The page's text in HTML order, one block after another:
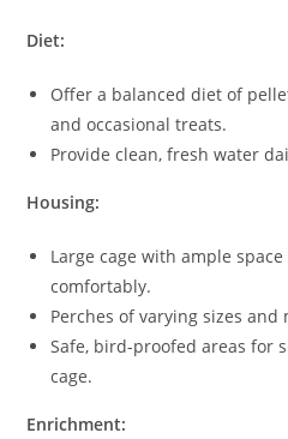
Diet:
Offer a balanced diet of
and occasional treats.
Provide clean, fresh water
Housing:
Large cage with ample
comfortably.
Perches of varying sizes and
Safe, bird-proofed areas for
cage.
Enrichment: